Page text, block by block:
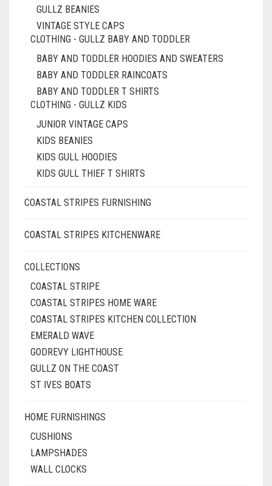
GULLZ BEANIES
VINTAGE STYLE CAPS
CLOTHING - GULLZ BABY AND TODDLER
BABY AND TODDLER HOODIES AND SWEATERS
BABY AND TODDLER RAINCOATS
BABY AND TODDLER T SHIRTS
CLOTHING - GULLZ KIDS
JUNIOR VINTAGE CAPS
KIDS BEANIES
KIDS GULL HOODIES
KIDS GULL THIEF T SHIRTS
COASTAL STRIPES FURNISHING
COASTAL STRIPES KITCHENWARE
COLLECTIONS
COASTAL STRIPE
COASTAL STRIPES HOME WARE
COASTAL STRIPES KITCHEN COLLECTION
EMERALD WAVE
GODREVY LIGHTHOUSE
GULLZ ON THE COAST
ST IVES BOATS
HOME FURNISHINGS
CUSHIONS
LAMPSHADES
WALL CLOCKS